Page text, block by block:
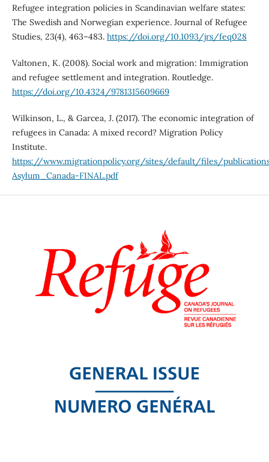
Refugee integration policies in Scandinavian welfare states:
The Swedish and Norwegian experience. Journal of Refugee
Studies, 23(4), 463–483. https://doi.org/10.1093/jrs/feq028
Valtonen, K. (2008). Social work and migration: Immigration
and refugee settlement and integration. Routledge.
https://doi.org/10.4324/9781315609669
Wilkinson, L., & Garcea, J. (2017). The economic integration of
refugees in Canada: A mixed record? Migration Policy
Institute.
https://www.migrationpolicy.org/sites/default/files/
Asylum_Canada-FINAL.pdf